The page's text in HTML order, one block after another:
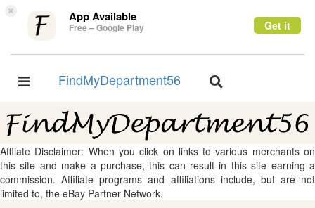
× App Available
Free – Google Play Get it
Toggle
FindMyDepartment56
Toggle
Affliate Disclaimer: When you click on links to various merchants on
this site and make a purchase, this can result in this site earning a
commission. Affiliate programs and affiliations include, but are not
limited to, the eBay Partner Network.